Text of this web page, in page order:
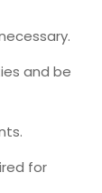
and be
for